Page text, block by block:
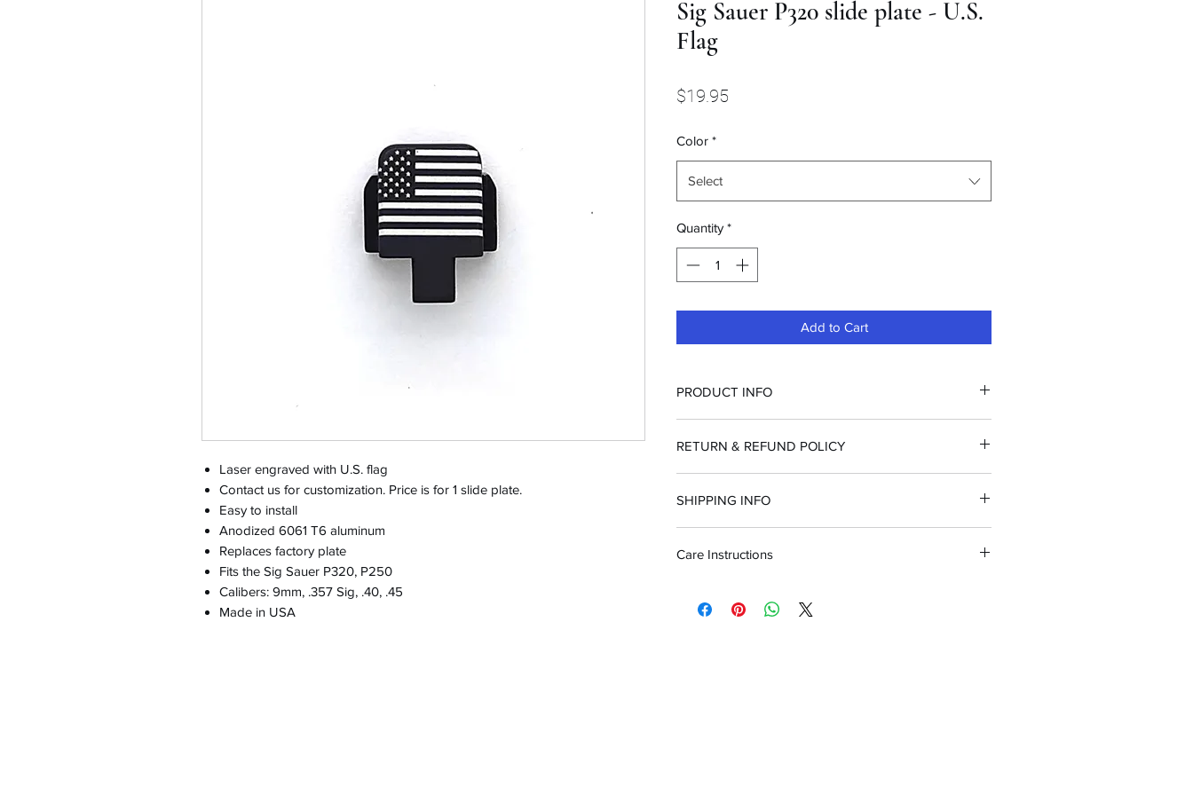
Laser engraved with U.S. flag
Contact us for customization. Price is for 1 slide plate.
Easy to install
Anodized 6061 T6 aluminum
Replaces factory plate
Fits the Sig Sauer P320, P250
Calibers: 9mm, .357 Sig, .40, .45
Made in USA
Sig Sauer P320 slide plate - U.S.
Flag
$19.95
Color *
Select
Quantity *
Add to Cart
PRODUCT INFO
RETURN & REFUND POLICY
SHIPPING INFO
Customer is responsible for return shipping if
Care Instructions
Dawn) & water using a very soft toothbrush. This will